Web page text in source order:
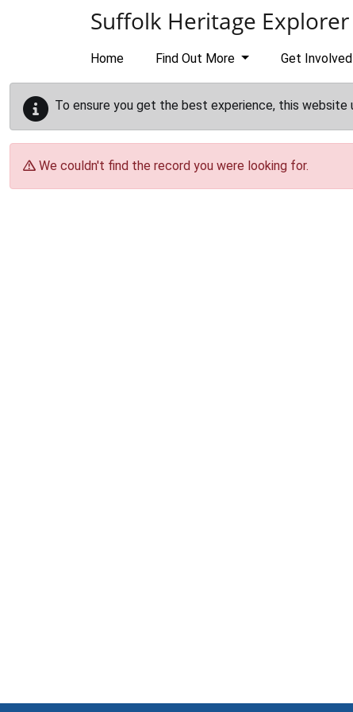
Suffolk Heritage Explorer
Home Find Out More Get Involved
To ensure you get the best experience, this website
We couldn't find the record you were looking for.